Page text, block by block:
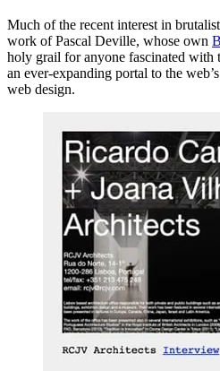
Much of the recent interest in
work of Pascal Deville, whose own
holy grail for anyone fascinated with
an ever-expanding portal to the
web design.